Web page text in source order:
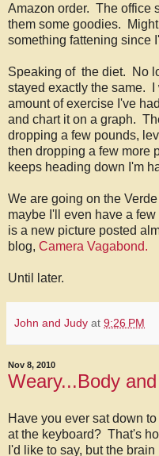
Amazon order. The office
them some goodies.
something fattening since
Speaking of the diet. No
stayed exactly the same.
amount of exercise I've
and chart it on a graph.
dropping a few pounds,
then dropping a few more
keeps heading down I'm
We are going on the
maybe I'll even have a
is a new picture posted
blog, Camera Vagabond.
Until later.
John and Judy at 9:26 PM
Nov 8, 2010
Weary...Body
Have you ever sat down
at the keyboard? That's
I'd like to say, but the